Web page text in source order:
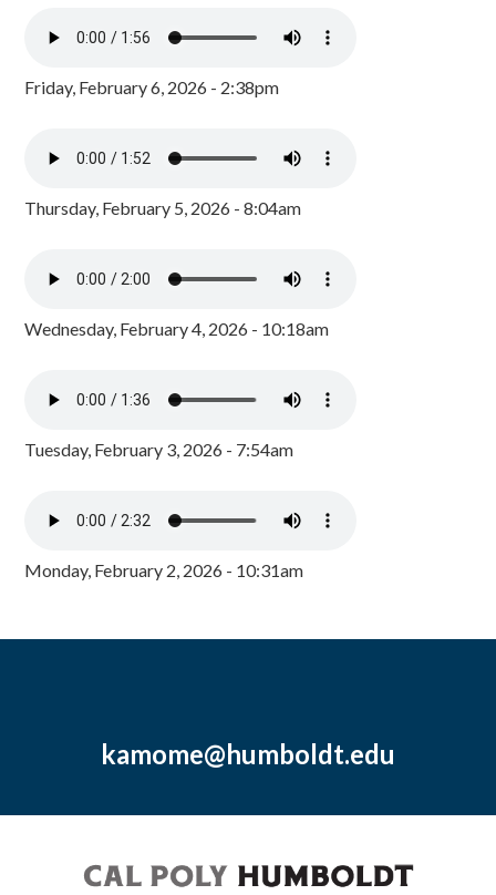
Friday, February 6, 2026 - 2:38pm
Thursday, February 5, 2026 - 8:04am
Wednesday, February 4, 2026 - 10:18am
Tuesday, February 3, 2026 - 7:54am
Monday, February 2, 2026 - 10:31am
kamome@humboldt.edu